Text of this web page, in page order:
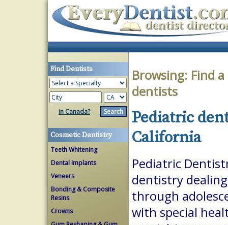
Find Dentists
in Canada?
Cosmetic Dentistry
Teeth Whitening
Dental Implants
Veneers
Bonding & Composite
Resins
Crowns
Browsing: Find
dentists
Pediatric
California
Pediatric
dentistry
through
with special